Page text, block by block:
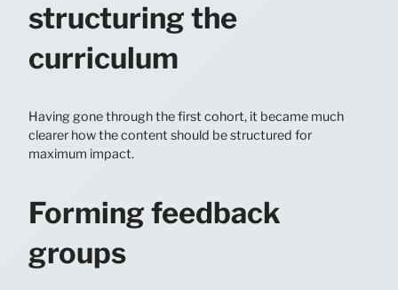
structuring the
curriculum
Having gone through the first cohort, it became much
clearer how the content should be structured for
maximum impact.
Forming feedback
groups